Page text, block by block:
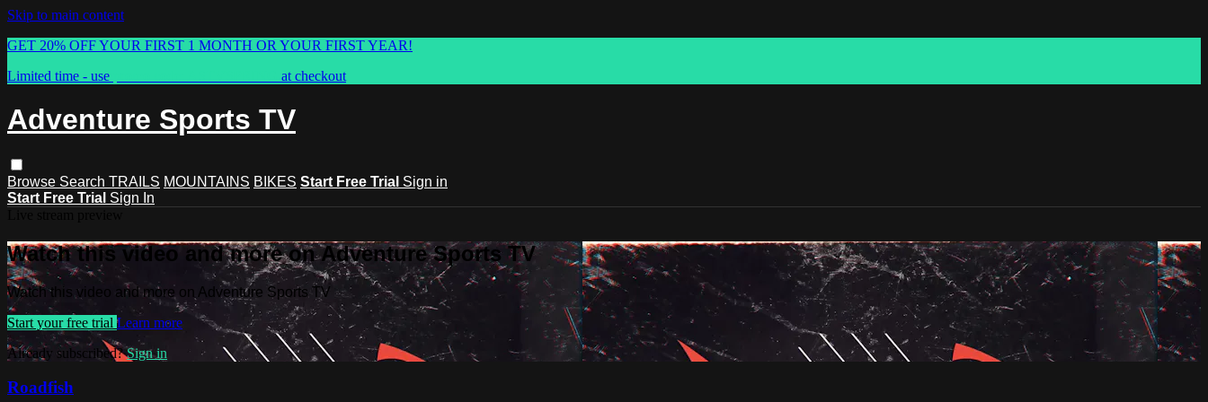
Skip to main content
GET 20% OFF YOUR FIRST 1 MONTH OR YOUR FIRST YEAR!
Limited time - use
at checkout
Adventure Sports TV
Browse Search TRAILS MOUNTAINS BIKES Start Free Trial Sign in
Start Free Trial Sign In
Watch this video and more on Adventure Sports TV
Watch this video and more on Adventure Sports TV
Start your free trial Learn more
Already subscribed?Sign in
Roadfish